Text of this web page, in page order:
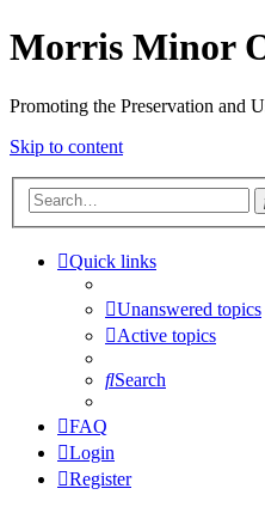
Morris Minor
Promoting the Preservation and
Skip to content
Quick links
Unanswered topics
Active topics
Search
FAQ
Login
Register